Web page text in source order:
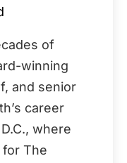
of
winning
and senior
career
where
The